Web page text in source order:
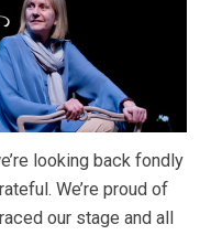
looking back fondly
We’re proud of
our stage and all